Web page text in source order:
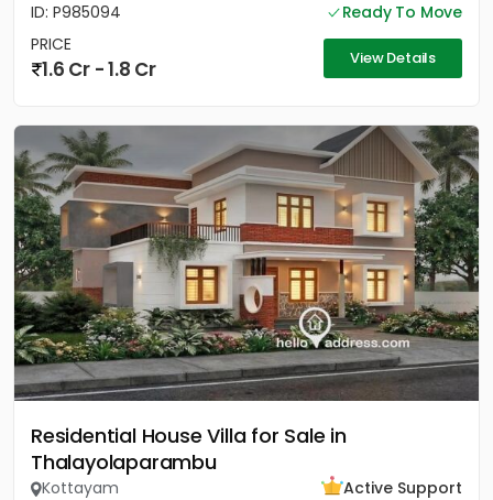
ID: P985094
Ready To Move
PRICE
1.6 Cr - 1.8 Cr View Details
Residential House Villa for Sale in
Thalayolaparambu
Kottayam
Active Support